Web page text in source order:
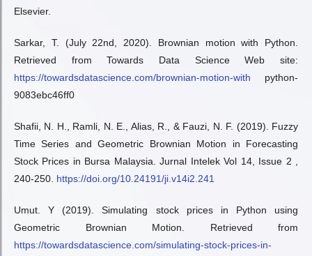
Elsevier.
Sarkar, T. (July 22nd, 2020). Brownian motion with Python.
Retrieved from Towards Data Science Web site:
https://towardsdatascience.com/brownian-motion-with python-
9083ebc46ff0
Shafii, N. H., Ramli, N. E., Alias, R., & Fauzi, N. F. (2019). Fuzzy
Time Series and Geometric Brownian Motion in Forecasting
Stock Prices in Bursa Malaysia. Jurnal Intelek Vol 14, Issue 2 ,
240-250. https://doi.org/10.24191/ji.v14i2.241
Umut. Y (2019). Simulating stock prices in Python using
Geometric Brownian Motion. Retrieved from
https://towardsdatascience.com/simulating-stock-prices-in-